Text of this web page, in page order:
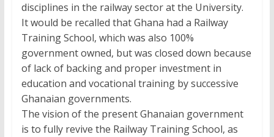
disciplines in the railway sector at the University.
It would be recalled that Ghana had a Railway
Training School, which was also 100%
government owned, but was closed down because
of lack of backing and proper investment in
education and vocational training by successive
Ghanaian governments.
The vision of the present Ghanaian government
is to fully revive the Railway Training School, as